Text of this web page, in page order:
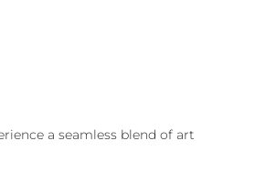
a seamless blend of art